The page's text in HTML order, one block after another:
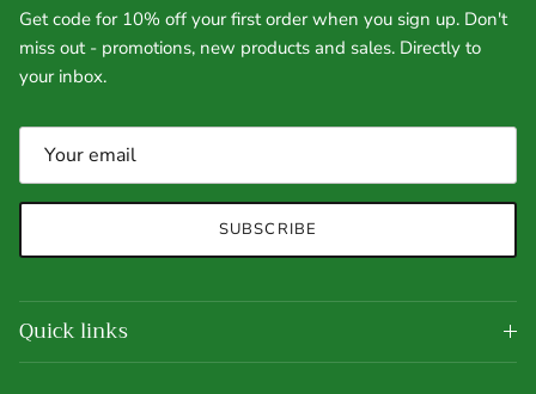
Get code for 10% off your first order when you sign up. Don't
miss out - promotions, new products and sales. Directly to
your inbox.
SUBSCRIBE
Quick links